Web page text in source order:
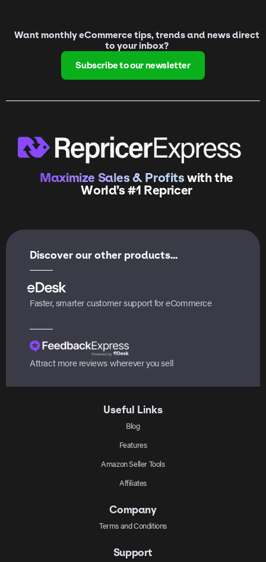
Want monthly eCommerce tips, trends and news direct
to your inbox?
Subscribe to our newsletter
Maximize Sales & Profitswith the
World’s #1 Repricer
Discover our other products...
Faster, smarter customer support for eCommerce
Attract more reviews wherever you sell
Useful Links
Blog
Features
Amazon Seller Tools
Affiliates
Company
Terms and Conditions
Support